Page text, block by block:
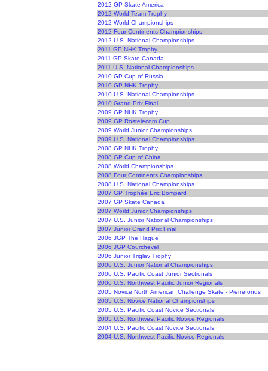
2012 GP Skate America
2012 World Team Trophy
2012 World Championships
2012 Four Continents Championships
2012 U.S. National Championships
2011 GP NHK Trophy
2011 GP Skate Canada
2011 U.S. National Championships
2010 GP Cup of Russia
2010 GP NHK Trophy
2010 U.S. National Championships
2010 Grand Prix Final
2009 GP NHK Trophy
2009 GP Rostelecom Cup
2009 World Junior Championships
2009 U.S. National Championships
2008 GP NHK Trophy
2008 GP Cup of China
2008 World Championships
2008 Four Continents Championships
2008 U.S. National Championships
2007 GP Trophée Eric Bompard
2007 GP Skate Canada
2007 World Junior Championships
2007 U.S. Junior National Championships
2007 Junior Grand Prix Final
2006 JGP The Hague
2006 JGP Courchevel
2006 Junior Triglav Trophy
2006 U.S. Junior National Championships
2006 U.S. Pacific Coast Junior Sectionals
2006 U.S. Northwest Pacific Junior Regionals
2005 Novice North American Challenge Skate - Pierrefonds
2005 U.S. Novice National Championships
2005 U.S. Pacific Coast Novice Sectionals
2005 U.S. Northwest Pacific Novice Regionals
2004 U.S. Pacific Coast Novice Sectionals
2004 U.S. Northwest Pacific Novice Regionals